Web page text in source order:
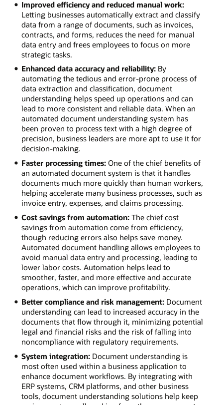
Improved efficiency and reduced manual work:
Letting businesses automatically extract and classify
data from a range of documents, such as invoices,
contracts, and forms, reduces the need for manual
data entry and frees employees to focus on more
strategic tasks.
Enhanced data accuracy and reliability:By
automating the tedious and error-prone process of
data extraction and classification, document
understanding helps speed up operations and can
lead to more consistent and reliable data. When an
automated document understanding system has
been proven to process text with a high degree of
precision, business leaders are more apt to use it for
decision-making.
Faster processing times:One of the chief benefits of
an automated document system is that it handles
documents much more quickly than human workers,
helping accelerate many business processes, such as
invoice entry, expenses, and claims processing.
Cost savings from automation:The chief cost
savings from automation come from efficiency,
though reducing errors also helps save money.
Automated document handling allows employees to
avoid manual data entry and processing, leading to
lower labor costs. Automation helps lead to
smoother, faster, and more effective and accurate
operations, which can improve profitability.
Better compliance and risk management:Document
understanding can lead to increased accuracy in the
documents that flow through it, minimizing potential
legal and financial risks and the risk of falling into
noncompliance with regulatory requirements.
System integration:Document understanding is
most often used within a business application to
enhance document workflows. By integrating with
ERP systems, CRM platforms, and other business
tools, document understanding solutions help keep